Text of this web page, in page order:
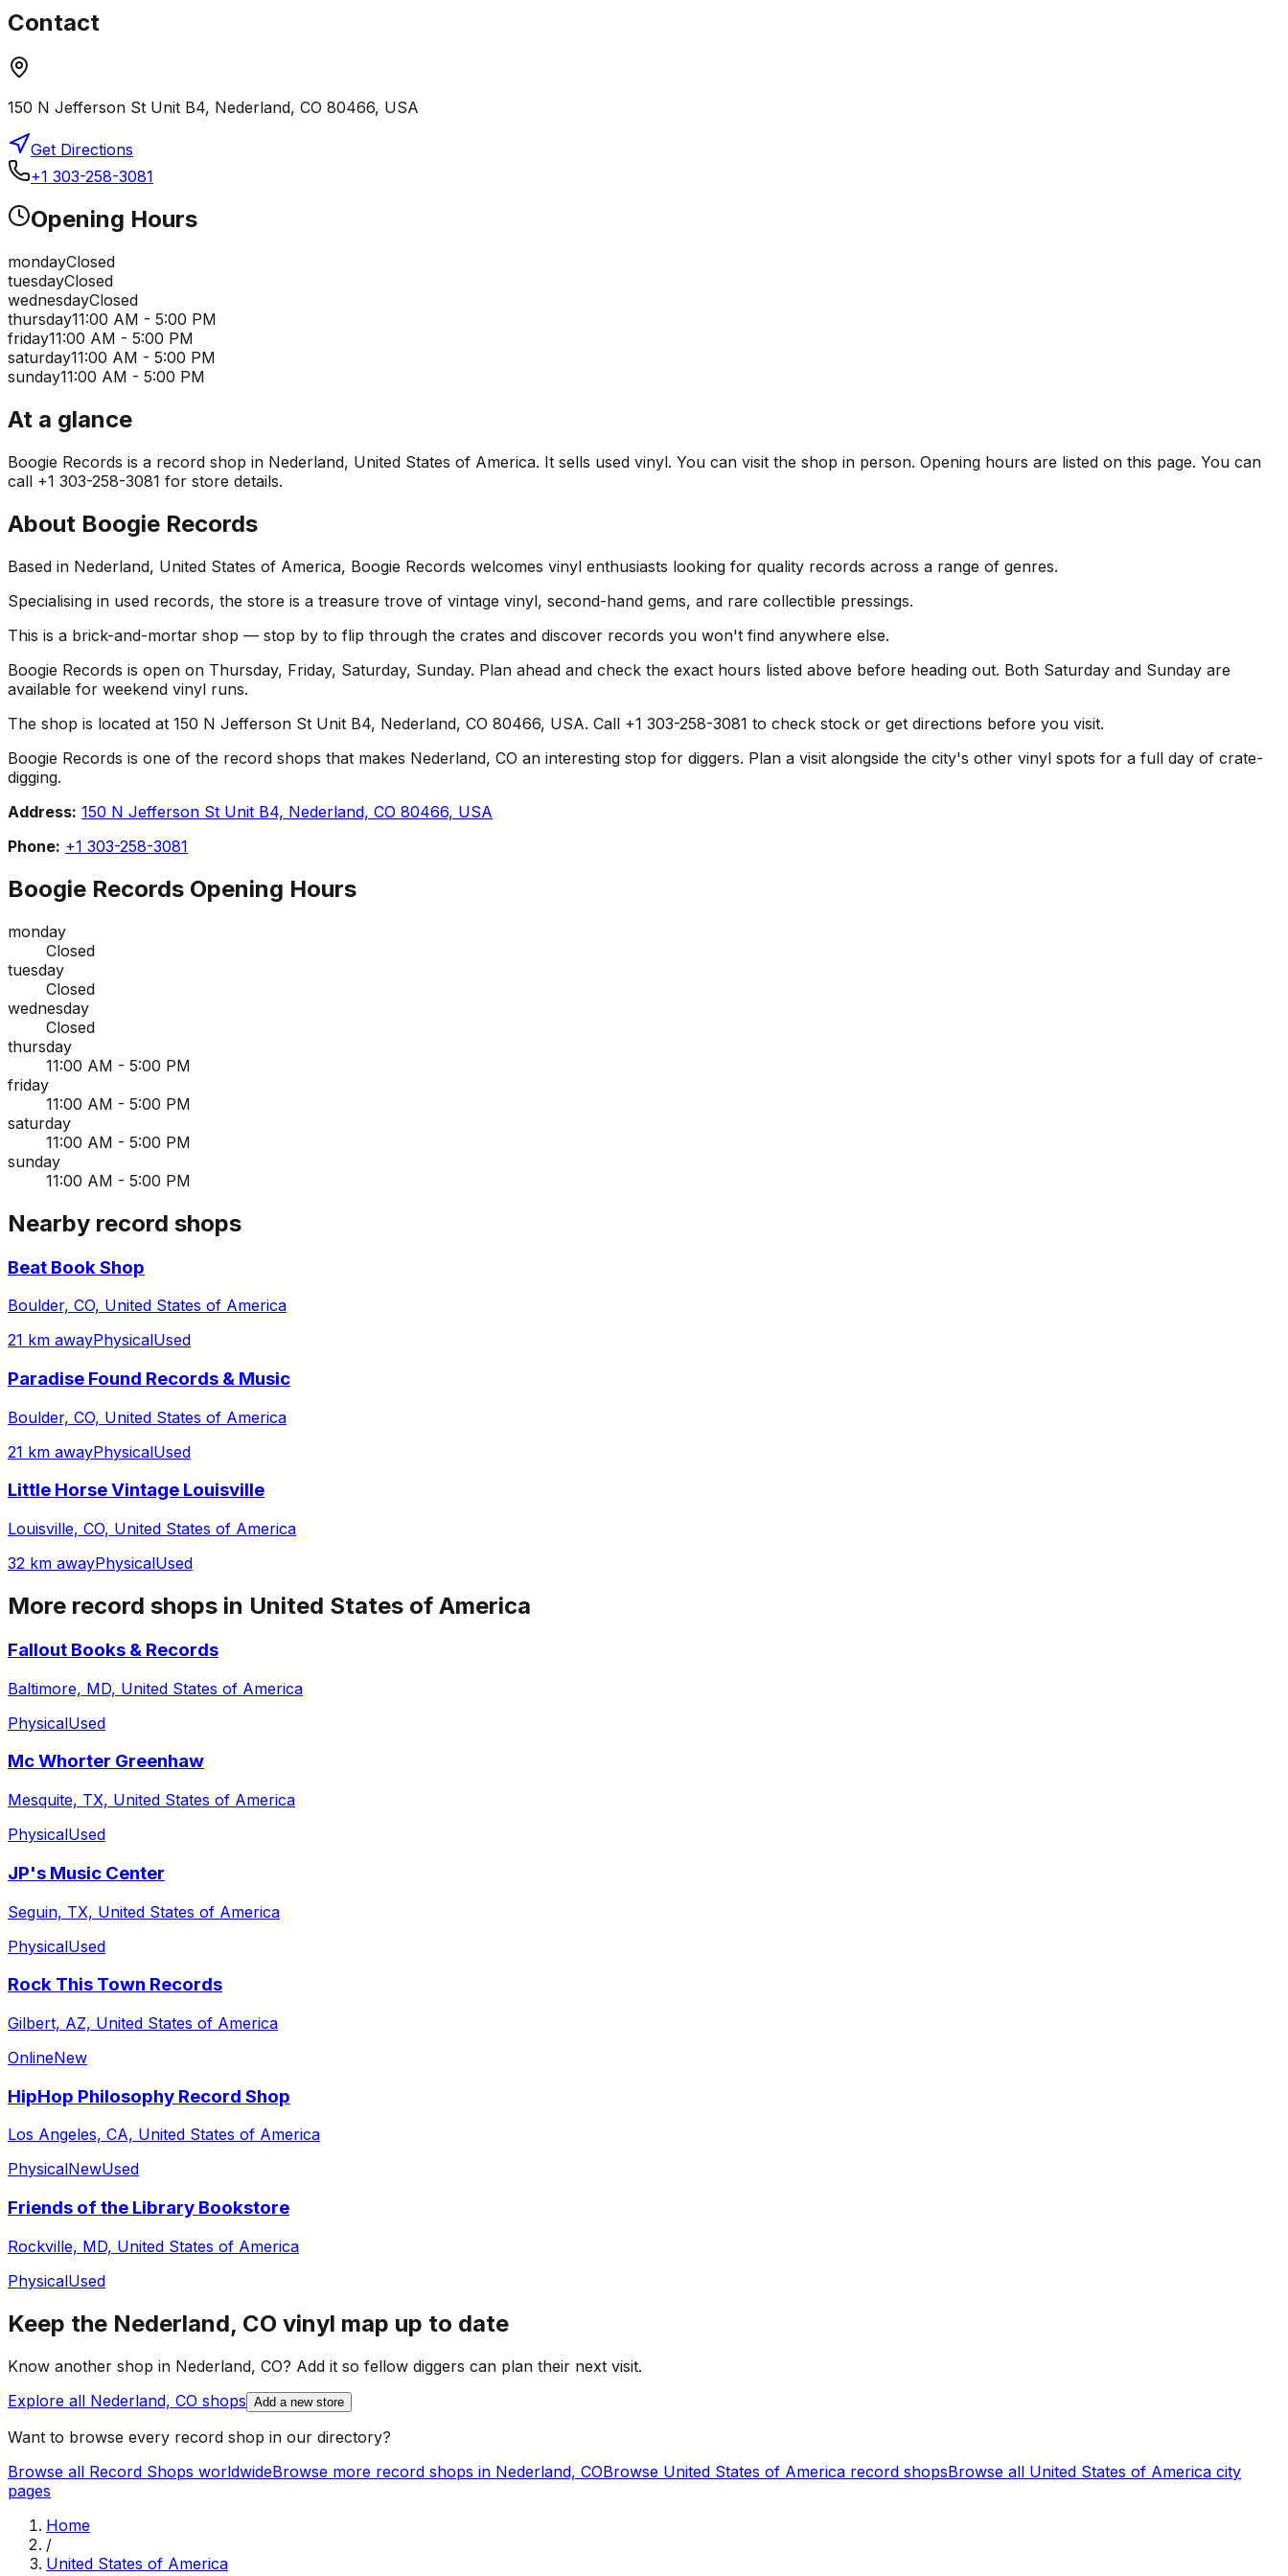
Contact
150 N Jefferson St Unit B4, Nederland, CO 80466, USA
Get Directions
+1 303-258-3081
Opening Hours
mondayClosed
tuesdayClosed
wednesdayClosed
thursday11:00 AM - 5:00 PM
friday11:00 AM - 5:00 PM
saturday11:00 AM - 5:00 PM
sunday11:00 AM - 5:00 PM
At a glance
Boogie Records is a record shop in Nederland, United States of America. It sells used vinyl. You can visit the shop in person. Opening hours are listed on this page. You can
call +1 303-258-3081 for store details.
About Boogie Records
Based in Nederland, United States of America, Boogie Records welcomes vinyl enthusiasts looking for quality records across a range of genres.
Specialising in used records, the store is a treasure trove of vintage vinyl, second-hand gems, and rare collectible pressings.
This is a brick-and-mortar shop — stop by to flip through the crates and discover records you won't find anywhere else.
Boogie Records is open on Thursday, Friday, Saturday, Sunday. Plan ahead and check the exact hours listed above before heading out. Both Saturday and Sunday are
available for weekend vinyl runs.
The shop is located at 150 N Jefferson St Unit B4, Nederland, CO 80466, USA. Call +1 303-258-3081 to check stock or get directions before you visit.
Boogie Records is one of the record shops that makes Nederland, CO an interesting stop for diggers. Plan a visit alongside the city's other vinyl spots for a full day of crate-
digging.
Address: 150 N Jefferson St Unit B4, Nederland, CO 80466, USA
Phone: +1 303-258-3081
Boogie Records Opening Hours
monday
Closed
tuesday
Closed
wednesday
Closed
thursday
11:00 AM - 5:00 PM
friday
11:00 AM - 5:00 PM
saturday
11:00 AM - 5:00 PM
sunday
11:00 AM - 5:00 PM
Nearby record shops
Beat Book Shop
Boulder, CO, United States of America
21 km awayPhysicalUsed
Paradise Found Records & Music
Boulder, CO, United States of America
21 km awayPhysicalUsed
Little Horse Vintage Louisville
Louisville, CO, United States of America
32 km awayPhysicalUsed
More record shops in United States of America
Fallout Books & Records
Baltimore, MD, United States of America
PhysicalUsed
Mc Whorter Greenhaw
Mesquite, TX, United States of America
PhysicalUsed
JP's Music Center
Seguin, TX, United States of America
PhysicalUsed
Rock This Town Records
Gilbert, AZ, United States of America
OnlineNew
HipHop Philosophy Record Shop
Los Angeles, CA, United States of America
PhysicalNewUsed
Friends of the Library Bookstore
Rockville, MD, United States of America
PhysicalUsed
Keep the Nederland, CO vinyl map up to date
Know another shop in Nederland, CO? Add it so fellow diggers can plan their next visit.
Explore all Nederland, CO shops Add a new store
Want to browse every record shop in our directory?
Browse all Record Shops worldwideBrowse more record shops in Nederland, COBrowse United States of America record shopsBrowse all United States of America city
pages
Home
/
United States of America